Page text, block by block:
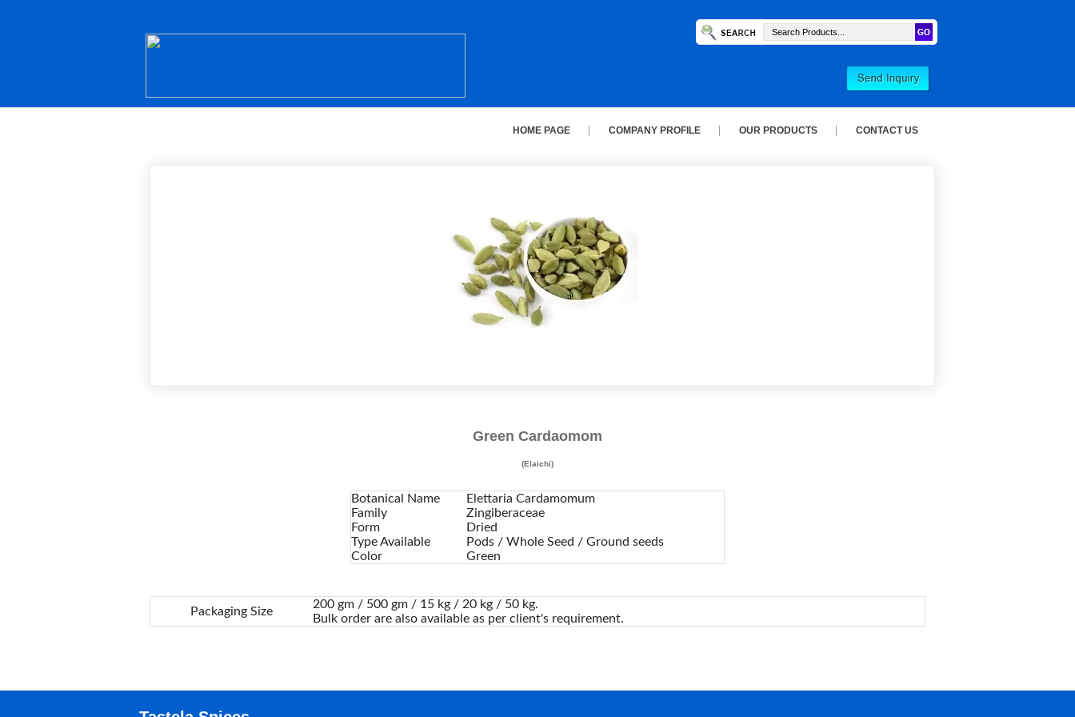
HOME PAGE COMPANY PROFILE OUR PRODUCTS CONTACT US
Green Cardaomom
(Elaichi)
Botanical Name
Elettaria Cardamomum
Family
Zingiberaceae
Form
Dried
Type Available
Pods / Whole Seed / Ground seeds
Color
Green
Packaging Size
200 gm / 500 gm / 15 kg / 20 kg / 50 kg.
Bulk order are also available as per client's requirement.